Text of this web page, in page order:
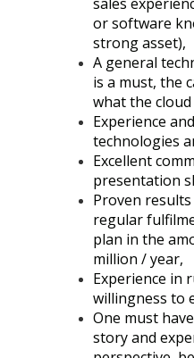
or software
strong asset),
A general
is a must, the
what the
Experience
technologies
Excellent
presentation
Proven
regular
plan in the
million / year,
Experience in
willingness to
One must
story and